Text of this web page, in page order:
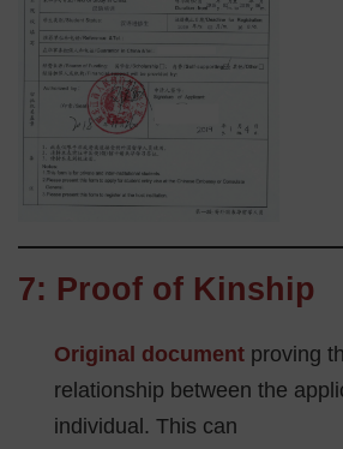
7: Proof of Kinship
Original document proving
relationship between the
individual. This can